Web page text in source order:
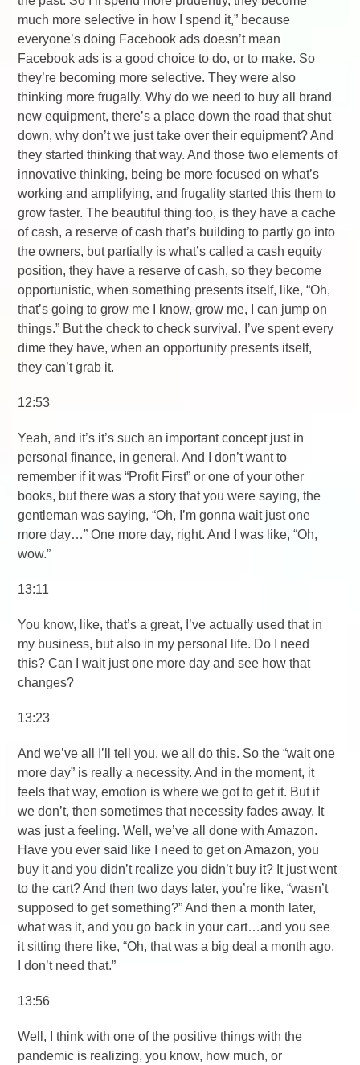
much more selective in how I spend it,” because
everyone’s doing Facebook ads doesn’t mean
Facebook ads is a good choice to do, or to make. So
they’re becoming more selective. They were also
thinking more frugally. Why do we need to buy all brand
new equipment, there’s a place down the road that shut
down, why don’t we just take over their equipment? And
they started thinking that way. And those two elements of
innovative thinking, being be more focused on what’s
working and amplifying, and frugality started this them to
grow faster. The beautiful thing too, is they have a cache
of cash, a reserve of cash that’s building to partly go into
the owners, but partially is what’s called a cash equity
position, they have a reserve of cash, so they become
opportunistic, when something presents itself, like, “Oh,
that’s going to grow me I know, grow me, I can jump on
things.” But the check to check survival. I’ve spent every
dime they have, when an opportunity presents itself,
they can’t grab it.
12:53
Yeah, and it’s it’s such an important concept just in
personal finance, in general. And I don’t want to
remember if it was “Profit First” or one of your other
books, but there was a story that you were saying, the
gentleman was saying, “Oh, I’m gonna wait just one
more day…” One more day, right. And I was like, “Oh,
wow.”
13:11
You know, like, that’s a great, I’ve actually used that in
my business, but also in my personal life. Do I need
this? Can I wait just one more day and see how that
changes?
13:23
And we’ve all I’ll tell you, we all do this. So the “wait one
more day” is really a necessity. And in the moment, it
feels that way, emotion is where we got to get it. But if
we don’t, then sometimes that necessity fades away. It
was just a feeling. Well, we’ve all done with Amazon.
Have you ever said like I need to get on Amazon, you
buy it and you didn’t realize you didn’t buy it? It just went
to the cart? And then two days later, you’re like, “wasn’t
supposed to get something?” And then a month later,
what was it, and you go back in your cart…and you see
it sitting there like, “Oh, that was a big deal a month ago,
I don’t need that.”
13:56
Well, I think with one of the positive things with the
pandemic is realizing, you know, how much, or